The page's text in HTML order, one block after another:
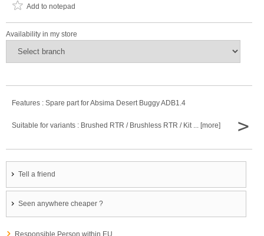
Add to notepad
Availability in my store
Features : Spare part for Absima Desert Buggy ADB1.4
Suitable for variants : Brushed RTR / Brushless RTR / Kit ... [more] >
Tell a friend
Seen anywhere cheaper ?
Responsible Person within EU